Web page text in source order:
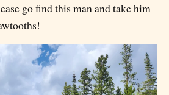
go find this man and take him